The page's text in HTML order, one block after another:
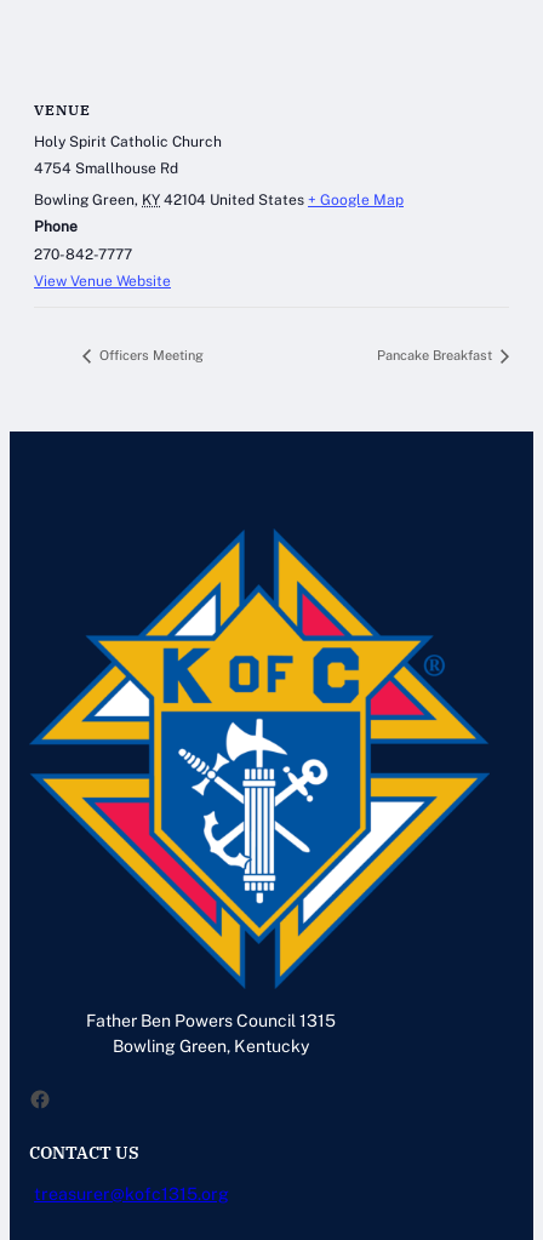
VENUE
Holy Spirit Catholic Church
4754 Smallhouse Rd
Bowling Green, KY 42104 United States + Google Map
Phone
270-842-7777
View Venue Website
Officers Meeting Pancake Breakfast
Father Ben Powers Council 1315
Bowling Green, Kentucky
Facebook
CONTACT US
treasurer@kofc1315.org